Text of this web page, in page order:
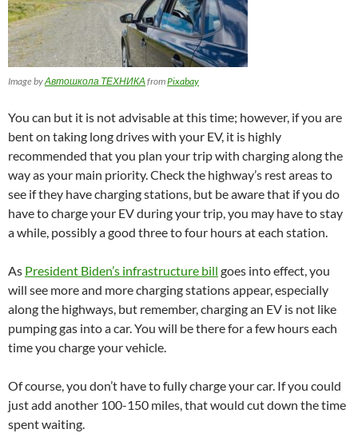
Image byАвтошкола ТЕХНИКАfromPixabay
You can but it is not advisable at this time; however, if you are
bent on taking long drives with your EV, it is highly
recommended that you plan your trip with charging along the
way as your main priority. Check the highway’s rest areas to
see if they have charging stations, but be aware that if you do
have to charge your EV during your trip, you may have to stay
a while, possibly a good three to four hours at each station.
As President Biden’s infrastructure bill goes into effect, you
will see more and more charging stations appear, especially
along the highways, but remember, charging an EV is not like
pumping gas into a car. You will be there for a few hours each
time you charge your vehicle.
Of course, you don’t have to fully charge your car. If you could
just add another 100-150 miles, that would cut down the time
spent waiting.